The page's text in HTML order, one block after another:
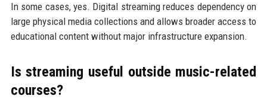
In some cases, yes. Digital streaming reduces dependency on
large physical media collections and allows broader access to
educational content without major infrastructure expansion.
Is streaming useful outside music-related
courses?